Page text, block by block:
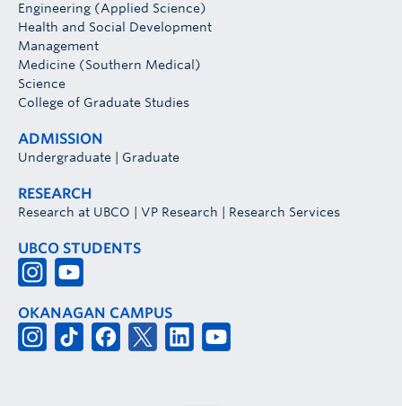
Engineering (Applied Science)
Health and Social Development
Management
Medicine (Southern Medical)
Science
College of Graduate Studies
ADMISSION
Undergraduate Graduate
RESEARCH
Research at UBCO VP Research Research Services
UBCO STUDENTS
OKANAGAN CAMPUS